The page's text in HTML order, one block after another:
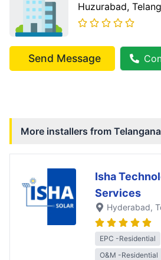
Huzurabad,
Send Message
More installers from Telangana
Isha
Services
Hyderabad,
EPC -Residential
O&M -Residential